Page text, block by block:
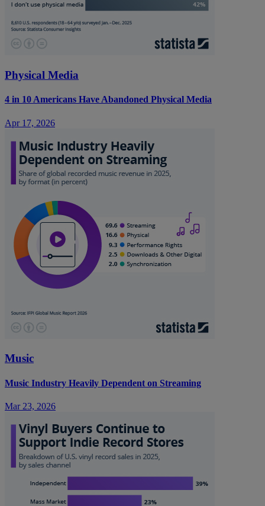
Physical Media
4 in 10 Americans Have Abandoned Physical Media
Apr 17, 2026
Music
Music Industry Heavily Dependent on Streaming
Mar 23, 2026